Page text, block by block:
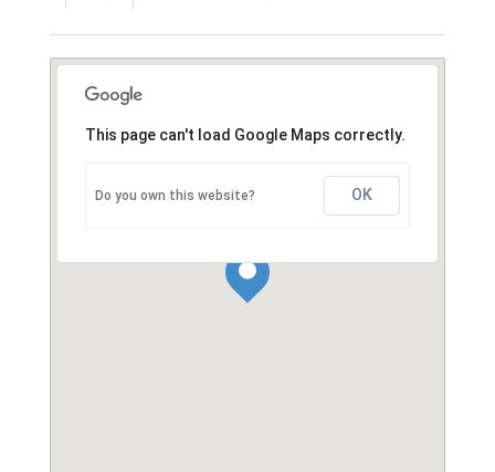
This page can't load Google Maps correctly.
Do you own this website? OK